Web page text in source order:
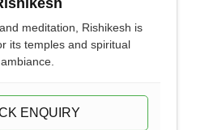
meditation, Rishikesh is
its temples and spiritual
ambiance.
ENQUIRY